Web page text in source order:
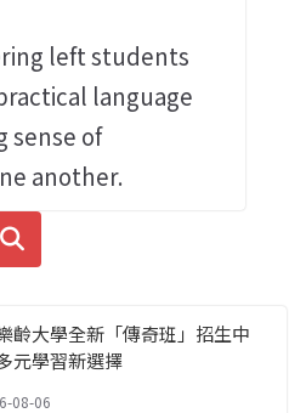
left students
language
sense of
another.
搜尋
齡大學全新「傳奇班」招生中
元學習新選擇
08-06